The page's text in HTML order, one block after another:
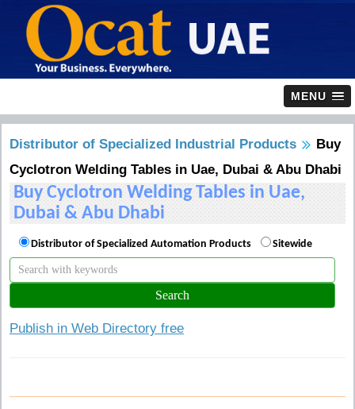
MENU
Distributor of Specialized Industrial Products
Buy
Cyclotron Welding Tables in Uae, Dubai & Abu Dhabi
Buy Cyclotron Welding Tables in Uae,
Dubai & Abu Dhabi
Distributor of Specialized Automation Products Sitewide
Publish in Web Directory free